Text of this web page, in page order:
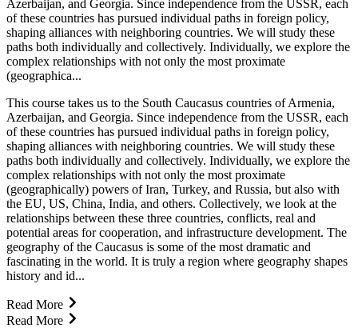
Azerbaijan, and Georgia. Since independence from the USSR, each
of these countries has pursued individual paths in foreign policy,
shaping alliances with neighboring countries. We will study these
paths both individually and collectively. Individually, we explore the
complex relationships with not only the most proximate
(geographica...
This course takes us to the South Caucasus countries of Armenia,
Azerbaijan, and Georgia. Since independence from the USSR, each
of these countries has pursued individual paths in foreign policy,
shaping alliances with neighboring countries. We will study these
paths both individually and collectively. Individually, we explore the
complex relationships with not only the most proximate
(geographically) powers of Iran, Turkey, and Russia, but also with
the EU, US, China, India, and others. Collectively, we look at the
relationships between these three countries, conflicts, real and
potential areas for cooperation, and infrastructure development. The
geography of the Caucasus is some of the most dramatic and
fascinating in the world. It is truly a region where geography shapes
history and id...
Read More
Read More